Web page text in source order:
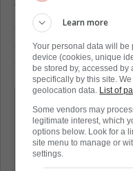
The captain gave
question and in
everyone why he
of this team.
"It's not easy
chaos that can
season and
handled
Learn more
Your personal data will
device (cookies, unique
be stored by, accessed
specifically by this site.
geolocation data. List of
Some vendors may
legitimate interest, which
options below. Look for a
site menu to manage or
settings.